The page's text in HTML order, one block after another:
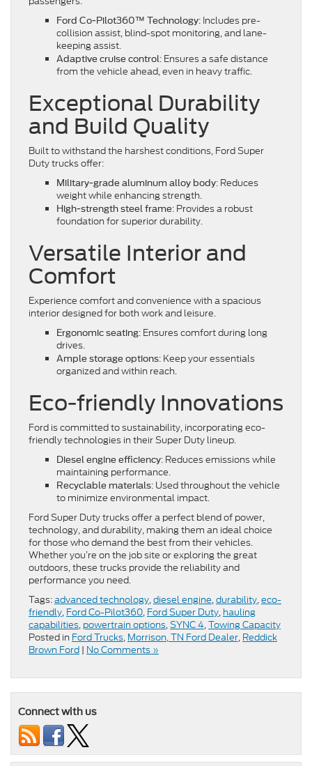
Ford Co-Pilot360™ Technology: Includes pre-
collision assist, blind-spot monitoring, and lane-
keeping assist.
Adaptive cruise control: Ensures a safe distance
from the vehicle ahead, even in heavy traffic.
Exceptional Durability
and Build Quality
Built to withstand the harshest conditions, Ford Super
Duty trucks offer:
Military-grade aluminum alloy body: Reduces
weight while enhancing strength.
High-strength steel frame: Provides a robust
foundation for superior durability.
Versatile Interior and
Comfort
Experience comfort and convenience with a spacious
interior designed for both work and leisure.
Ergonomic seating: Ensures comfort during long
drives.
Ample storage options: Keep your essentials
organized and within reach.
Eco-friendly Innovations
Ford is committed to sustainability, incorporating eco-
friendly technologies in their Super Duty lineup.
Diesel engine efficiency: Reduces emissions while
maintaining performance.
Recyclable materials: Used throughout the vehicle
to minimize environmental impact.
Ford Super Duty trucks offer a perfect blend of power,
technology, and durability, making them an ideal choice
for those who demand the best from their vehicles.
Whether you’re on the job site or exploring the great
outdoors, these trucks provide the reliability and
performance you need.
Tags:advanced technology,diesel engine,durability,eco-
friendly, Ford Co-Pilot360, Ford Super Duty, hauling
capabilities, powertrain options,SYNC 4,Towing Capacity
Posted in Ford Trucks, Morrison, TN Ford Dealer, Reddick
Brown Ford | No Comments »
Connect with us